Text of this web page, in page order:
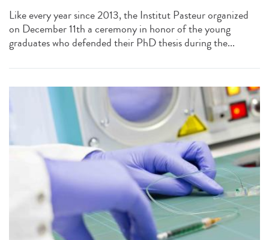
Like every year since 2013, the Institut Pasteur organized
on December 11th a ceremony in honor of the young
graduates who defended their PhD thesis during the...